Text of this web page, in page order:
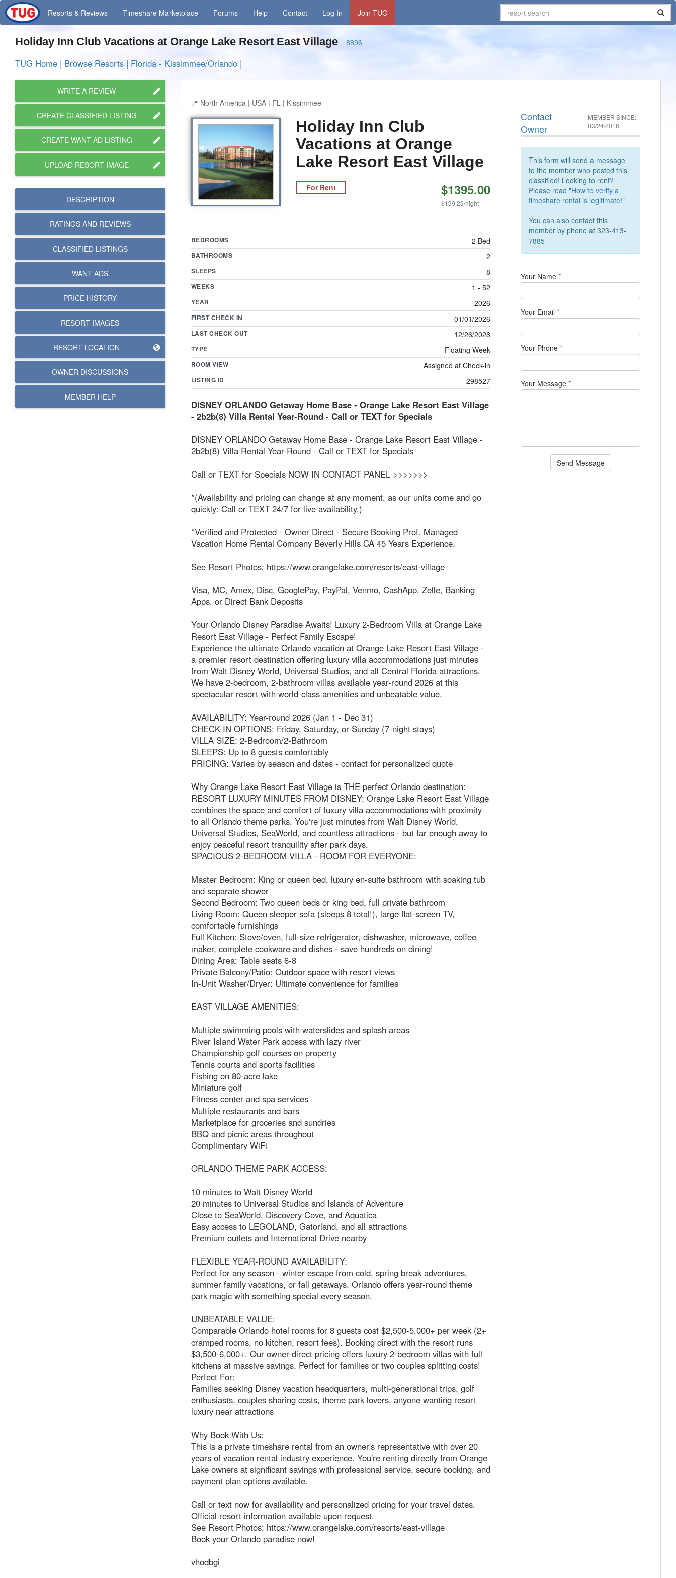
Resorts & Reviews Timeshare Marketplace Forums Help Contact Log In Join TUG
Holiday Inn Club Vacations at Orange Lake Resort East Village 8896
TUG Home | Browse Resorts | Florida - Kissimmee/Orlando |
WRITE A REVIEW
CREATE CLASSIFIED LISTING
CREATE WANT AD LISTING
UPLOAD RESORT IMAGE
DESCRIPTION
RATINGS AND REVIEWS
CLASSIFIED LISTINGS
WANT ADS
PRICE HISTORY
RESORT IMAGES
RESORT LOCATION
OWNER DISCUSSIONS
MEMBER HELP
North America | USA | FL | Kissimmee
Holiday Inn Club
Vacations at Orange
Lake Resort East Village
For Rent $1395.00
$199.29/night
BEDROOMS 2 Bed
BATHROOMS 2
SLEEPS 8
WEEKS 1 - 52
YEAR 2026
FIRST CHECK IN 01/01/2026
LAST CHECK OUT 12/26/2026
TYPE Floating Week
ROOM VIEW Assigned at Check-in
LISTING ID 298527
DISNEY ORLANDO Getaway Home Base - Orange Lake Resort East Village
- 2b2b(8) Villa Rental Year-Round - Call or TEXT for Specials
DISNEY ORLANDO Getaway Home Base - Orange Lake Resort East Village -
2b2b(8) Villa Rental Year-Round - Call or TEXT for Specials
Call or TEXT for Specials NOW IN CONTACT PANEL >>>>>>>
*(Availability and pricing can change at any moment, as our units come and go
quickly: Call or TEXT 24/7 for live availability.)
*Verified and Protected - Owner Direct - Secure Booking Prof. Managed
Vacation Home Rental Company Beverly Hills CA 45 Years Experience.
See Resort Photos: https://www.orangelake.com/resorts/east-village
Visa, MC, Amex, Disc, GooglePay, PayPal, Venmo, CashApp, Zelle, Banking
Apps, or Direct Bank Deposits
Your Orlando Disney Paradise Awaits! Luxury 2-Bedroom Villa at Orange Lake
Resort East Village - Perfect Family Escape!
Experience the ultimate Orlando vacation at Orange Lake Resort East Village -
a premier resort destination offering luxury villa accommodations just minutes
from Walt Disney World, Universal Studios, and all Central Florida attractions.
We have 2-bedroom, 2-bathroom villas available year-round 2026 at this
spectacular resort with world-class amenities and unbeatable value.
AVAILABILITY: Year-round 2026 (Jan 1 - Dec 31)
CHECK-IN OPTIONS: Friday, Saturday, or Sunday (7-night stays)
VILLA SIZE: 2-Bedroom/2-Bathroom
SLEEPS: Up to 8 guests comfortably
PRICING: Varies by season and dates - contact for personalized quote
Why Orange Lake Resort East Village is THE perfect Orlando destination:
RESORT LUXURY MINUTES FROM DISNEY: Orange Lake Resort East Village
combines the space and comfort of luxury villa accommodations with proximity
to all Orlando theme parks. You're just minutes from Walt Disney World,
Universal Studios, SeaWorld, and countless attractions - but far enough away to
enjoy peaceful resort tranquility after park days.
SPACIOUS 2-BEDROOM VILLA - ROOM FOR EVERYONE:
Master Bedroom: King or queen bed, luxury en-suite bathroom with soaking tub
and separate shower
Second Bedroom: Two queen beds or king bed, full private bathroom
Living Room: Queen sleeper sofa (sleeps 8 total!), large flat-screen TV,
comfortable furnishings
Full Kitchen: Stove/oven, full-size refrigerator, dishwasher, microwave, coffee
maker, complete cookware and dishes - save hundreds on dining!
Dining Area: Table seats 6-8
Private Balcony/Patio: Outdoor space with resort views
In-Unit Washer/Dryer: Ultimate convenience for families
EAST VILLAGE AMENITIES:
Multiple swimming pools with waterslides and splash areas
River Island Water Park access with lazy river
Championship golf courses on property
Tennis courts and sports facilities
Fishing on 80-acre lake
Miniature golf
Fitness center and spa services
Multiple restaurants and bars
Marketplace for groceries and sundries
BBQ and picnic areas throughout
Complimentary WiFi
ORLANDO THEME PARK ACCESS:
10 minutes to Walt Disney World
20 minutes to Universal Studios and Islands of Adventure
Close to SeaWorld, Discovery Cove, and Aquatica
Easy access to LEGOLAND, Gatorland, and all attractions
Premium outlets and International Drive nearby
FLEXIBLE YEAR-ROUND AVAILABILITY:
Perfect for any season - winter escape from cold, spring break adventures,
summer family vacations, or fall getaways. Orlando offers year-round theme
park magic with something special every season.
UNBEATABLE VALUE:
Comparable Orlando hotel rooms for 8 guests cost $2,500-5,000+ per week (2+
cramped rooms, no kitchen, resort fees). Booking direct with the resort runs
$3,500-6,000+. Our owner-direct pricing offers luxury 2-bedroom villas with full
kitchens at massive savings. Perfect for families or two couples splitting costs!
Perfect For:
Families seeking Disney vacation headquarters, multi-generational trips, golf
enthusiasts, couples sharing costs, theme park lovers, anyone wanting resort
luxury near attractions
Why Book With Us:
This is a private timeshare rental from an owner's representative with over 20
years of vacation rental industry experience. You're renting directly from Orange
Lake owners at significant savings with professional service, secure booking, and
payment plan options available.
Call or text now for availability and personalized pricing for your travel dates.
Official resort information available upon request.
See Resort Photos: https://www.orangelake.com/resorts/east-village
Book your Orlando paradise now!
vhodbgi
Contact
Owner
MEMBER SINCE:
03/24/2016
This form will send a message
to the member who posted this
classified! Looking to rent?
Please read "How to verify a
timeshare rental is legitimate!"
You can also contact this
member by phone at 323-413-
7885
Your Name*
Your Email*
Your Phone*
Your Message*
Send Message